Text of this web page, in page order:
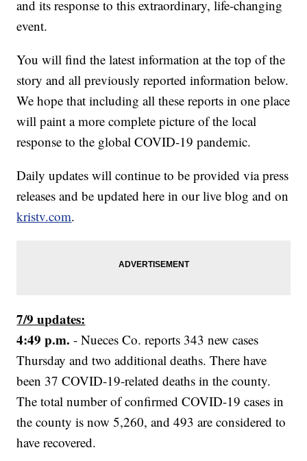
and its response to this extraordinary, life-changing
event.
You will find the latest information at the top of the
story and all previously reported information below.
We hope that including all these reports in one place
will paint a more complete picture of the local
response to the global COVID-19 pandemic.
Daily updates will continue to be provided via press
releases and be updated here in our live blog and on
kristv.com.
7/9 updates:
4:49 p.m.- Nueces Co. reports 343 new cases
Thursday and two additional deaths. There have
been 37 COVID-19-related deaths in the county.
The total number of confirmed COVID-19 cases in
the county is now 5,260, and 493 are considered to
have recovered.